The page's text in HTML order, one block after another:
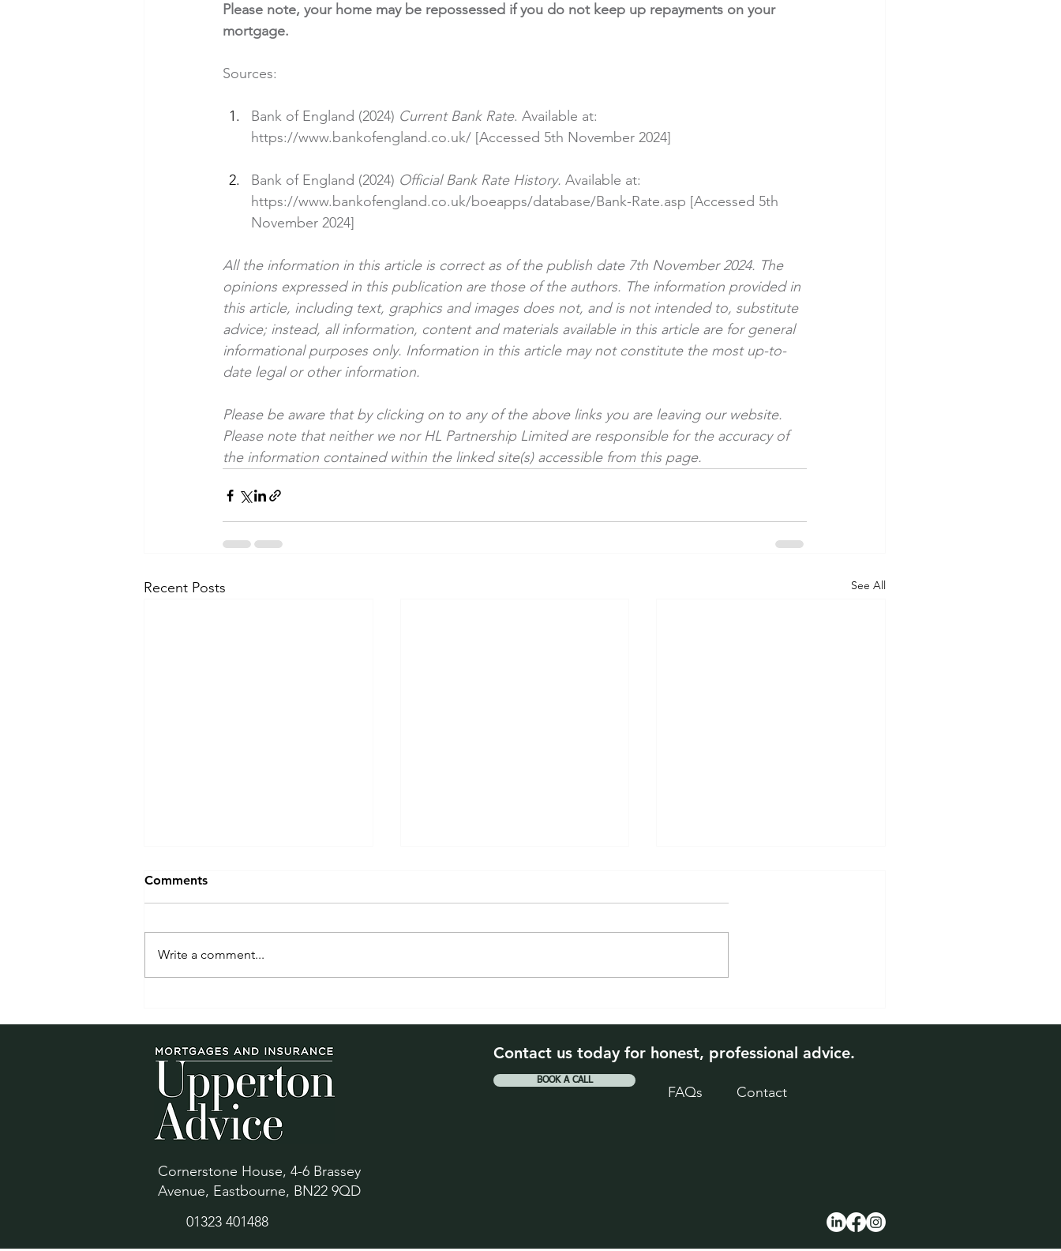
Please note, your home may be repossessed if you do not keep up repayments on your
mortgage.
Sources:
Bank of England (2024) Current Bank Rate. Available at:
https://www.bankofengland.co.uk/ [Accessed 5th November 2024]
Bank of England (2024) Official Bank Rate History. Available at:
https://www.bankofengland.co.uk/boeapps/database/Bank-Rate.asp [Accessed 5th
November 2024]
All the information in this article is correct as of the publish date 7th November 2024. The
opinions expressed in this publication are those of the authors. The information provided in
this article, including text, graphics and images does not, and is not intended to, substitute
advice; instead, all information, content and materials available in this article are for general
informational purposes only. Information in this article may not constitute the most up-to-
date legal or other information.
Please be aware that by clicking on to any of the above links you are leaving our website.
Please note that neither we nor HL Partnership Limited are responsible for the accuracy of
the information contained within the linked site(s) accessible from this page.
Recent Posts See All
the headlines. If your deal
options early
Check-Up. Four Things
Drop and What It Means for
Comments
Write a comment...
Contact us today for honest, professional advice.
BOOK A CALL
FAQs Contact
Cornerstone House, 4-6 Brassey
Avenue, Eastbourne, BN22 9QD
01323 401488